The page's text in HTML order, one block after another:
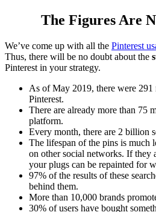
The Figures Are
We’ve come up with all the Pinterest
Thus, there will be no doubt about the
Pinterest in your strategy.
As of May 2019, there were
Pinterest.
There are already more than 75
platform.
Every month, there are 2 billion
The lifespan of the pins is much
on other social networks. If they
your plugs can be repainted for
97% of the results of these
behind them.
More than 10,000 brands
30% of users have bought